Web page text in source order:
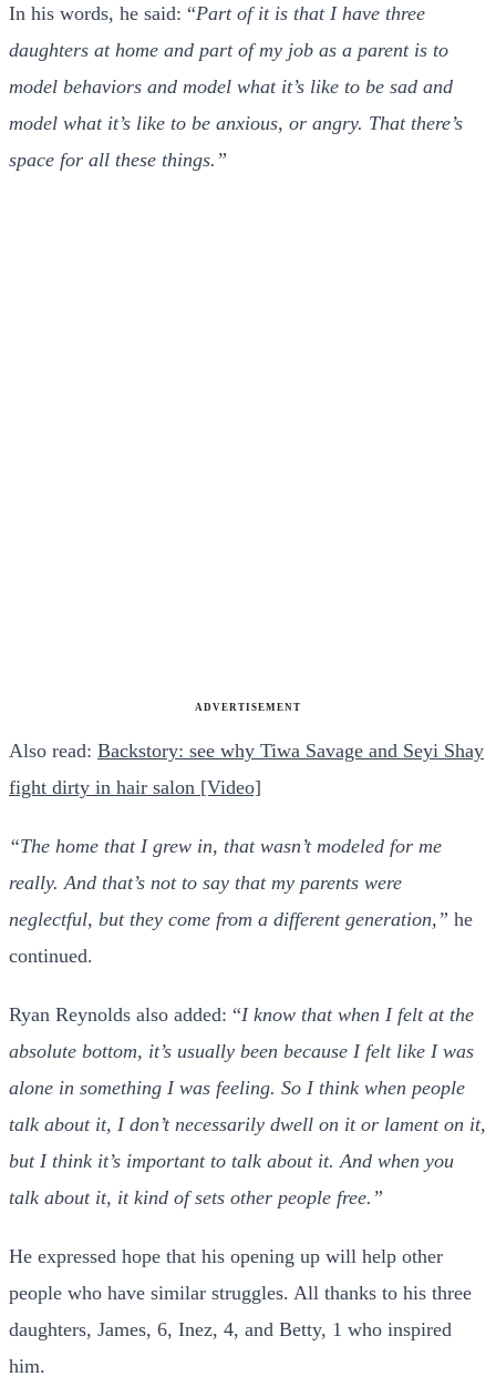
In his words, he said: “Part of it is that I have three
daughters at home and part of my job as a parent is to
model behaviors and model what it’s like to be sad and
model what it’s like to be anxious, or angry. That there’s
space for all these things.”
ADVERTISEMENT
Also read: Backstory: see why Tiwa Savage and Seyi Shay
fight dirty in hair salon [Video]
“The home that I grew in, that wasn’t modeled for me
really. And that’s not to say that my parents were
neglectful, but they come from a different generation,” he
continued.
Ryan Reynolds also added: “I know that when I felt at the
absolute bottom, it’s usually been because I felt like I was
alone in something I was feeling. So I think when people
talk about it, I don’t necessarily dwell on it or lament on it,
but I think it’s important to talk about it. And when you
talk about it, it kind of sets other people free.”
He expressed hope that his opening up will help other
people who have similar struggles. All thanks to his three
daughters, James, 6, Inez, 4, and Betty, 1 who inspired
him.